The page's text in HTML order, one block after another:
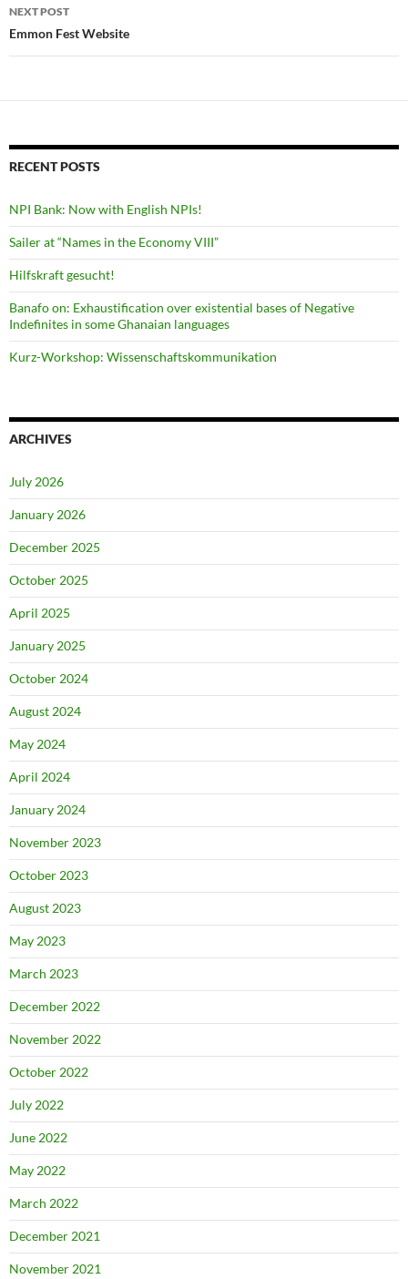
NEXT POST
Emmon Fest Website
RECENT POSTS
NPI Bank: Now with English NPIs!
Sailer at “Names in the Economy VIII”
Hilfskraft gesucht!
Banafo on: Exhaustification over existential bases of Negative
Indefinites in some Ghanaian languages
Kurz-Workshop: Wissenschaftskommunikation
ARCHIVES
July 2026
January 2026
December 2025
October 2025
April 2025
January 2025
October 2024
August 2024
May 2024
April 2024
January 2024
November 2023
October 2023
August 2023
May 2023
March 2023
December 2022
November 2022
October 2022
July 2022
June 2022
May 2022
March 2022
December 2021
November 2021